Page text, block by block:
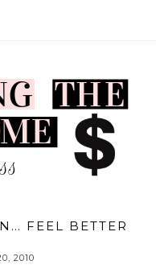
FEEL BETTER
2010